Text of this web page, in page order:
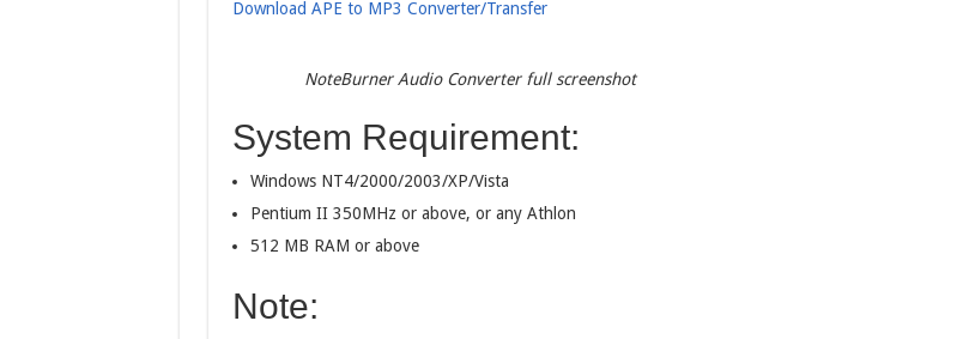
Download APE to MP3 Converter/Transfer
NoteBurner Audio Converter full screenshot
System Requirement:
Windows NT4/2000/2003/XP/Vista
Pentium II 350MHz or above, or any Athlon
512 MB RAM or above
Note: